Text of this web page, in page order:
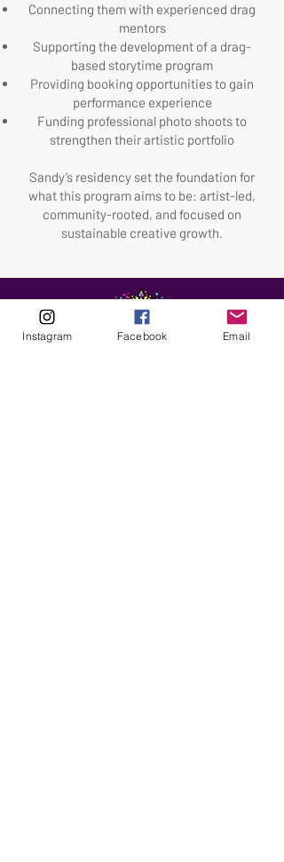
Connecting them with experienced drag
mentors
Supporting the development of a drag-
based storytime program
Providing booking opportunities to gain
performance experience
Funding professional photo shoots to
strengthen their artistic portfolio
Sandy’s residency set the foundation for
what this program aims to be: artist-led,
community-rooted, and focused on
sustainable creative growth.
Instagram Facebook Email